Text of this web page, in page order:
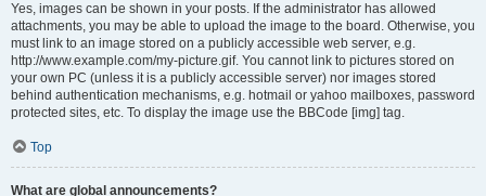
Yes, images can be shown in your posts. If the administrator has allowed
attachments, you may be able to upload the image to the board. Otherwise, you
must link to an image stored on a publicly accessible web server, e.g.
http://www.example.com/my-picture.gif. You cannot link to pictures stored on
your own PC (unless it is a publicly accessible server) nor images stored
behind authentication mechanisms, e.g. hotmail or yahoo mailboxes, password
protected sites, etc. To display the image use the BBCode [img] tag.
Top
What are global announcements?